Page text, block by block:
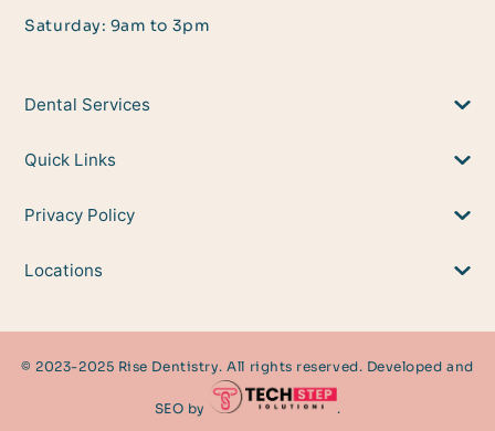
Saturday: 9am to 3pm
Dental Services
Quick Links
Privacy Policy
Locations
© 2023-2025 Rise Dentistry. All rights reserved. Developed and
SEO by .